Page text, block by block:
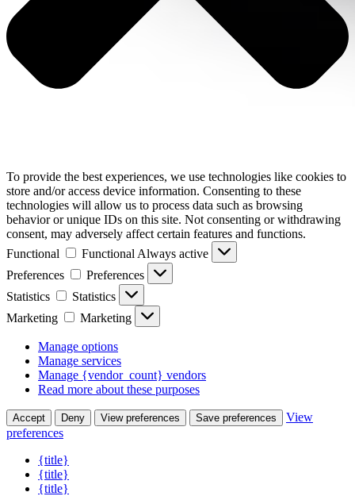
To provide the best experiences, we use technologies like cookies to
store and/or access device information. Consenting to these
technologies will allow us to process data such as browsing
behavior or unique IDs on this site. Not consenting or withdrawing
consent, may adversely affect certain features and functions.
Functional
Functional Always active
Preferences
Preferences
Statistics
Statistics
Marketing
Marketing
Manage options
Manage services
Manage {vendor_count} vendors
Read more about these purposes
Accept Deny View preferences Save preferences
View
preferences
{title}
{title}
{title}